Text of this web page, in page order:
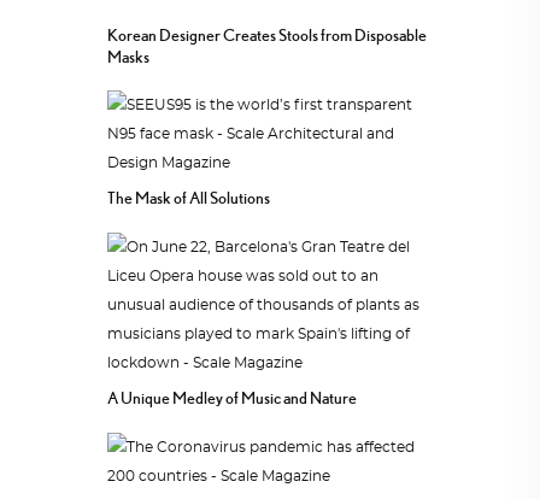
Korean Designer Creates Stools from Disposable
Masks
The Mask of All Solutions
A Unique Medley of Music and Nature